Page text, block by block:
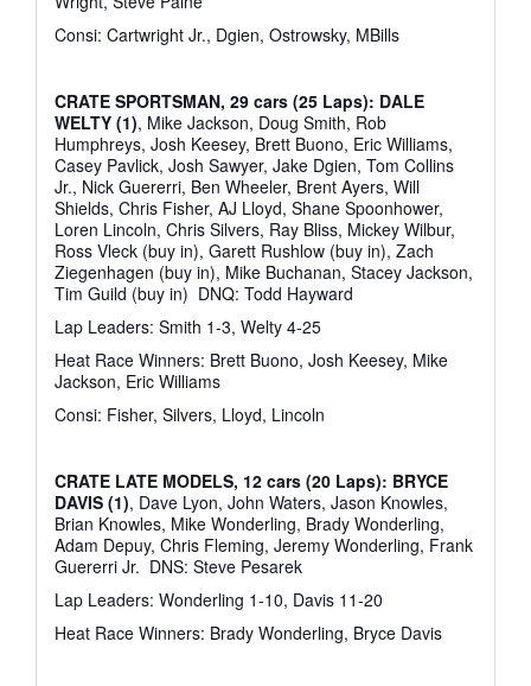
Consi: Cartwright Jr., Dgien, Ostrowsky, MBills
CRATE SPORTSMAN, 29 cars (25 Laps): DALE
WELTY (1), Mike Jackson, Doug Smith, Rob
Humphreys, Josh Keesey, Brett Buono, Eric Williams,
Casey Pavlick, Josh Sawyer, Jake Dgien, Tom Collins
Jr., Nick Guererri, Ben Wheeler, Brent Ayers, Will
Shields, Chris Fisher, AJ Lloyd, Shane Spoonhower,
Loren Lincoln, Chris Silvers, Ray Bliss, Mickey Wilbur,
Ross Vleck (buy in), Garett Rushlow (buy in), Zach
Ziegenhagen (buy in), Mike Buchanan, Stacey Jackson,
Tim Guild (buy in) DNQ: Todd Hayward
Lap Leaders: Smith 1-3, Welty 4-25
Heat Race Winners: Brett Buono, Josh Keesey, Mike
Jackson, Eric Williams
Consi: Fisher, Silvers, Lloyd, Lincoln
CRATE LATE MODELS, 12 cars (20 Laps): BRYCE
DAVIS (1), Dave Lyon, John Waters, Jason Knowles,
Brian Knowles, Mike Wonderling, Brady Wonderling,
Adam Depuy, Chris Fleming, Jeremy Wonderling, Frank
Guererri Jr. DNS: Steve Pesarek
Lap Leaders: Wonderling 1-10, Davis 11-20
Heat Race Winners: Brady Wonderling, Bryce Davis